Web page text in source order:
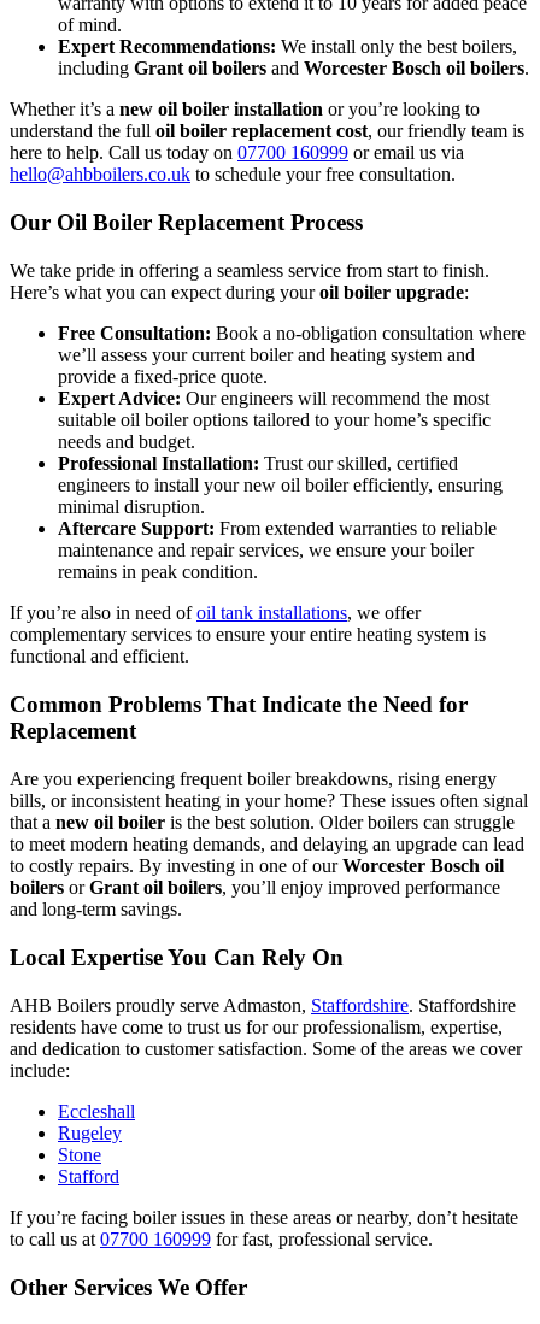
of mind.
Expert Recommendations: We install only the best boilers,
including Grant oil boilers and Worcester Bosch oil boilers.
Whether it’s a new oil boiler installation or you’re looking to
understand the full oil boiler replacement cost, our friendly team is
here to help. Call us today on 07700 160999 or email us via
hello@ahbboilers.co.uk to schedule your free consultation.
Our Oil Boiler Replacement Process
We take pride in offering a seamless service from start to finish.
Here’s what you can expect during youroil boiler upgrade:
Free Consultation: Book a no-obligation consultation where
we’ll assess your current boiler and heating system and
provide a fixed-price quote.
Expert Advice: Our engineers will recommend the most
suitable oil boiler options tailored to your home’s specific
needs and budget.
Professional Installation: Trust our skilled, certified
engineers to install your new oil boiler efficiently, ensuring
minimal disruption.
Aftercare Support: From extended warranties to reliable
maintenance and repair services, we ensure your boiler
remains in peak condition.
If you’re also in need ofoil tank installations, we offer
complementary services to ensure your entire heating system is
functional and efficient.
Common Problems That Indicate the Need for
Replacement
Are you experiencing frequent boiler breakdowns, rising energy
bills, or inconsistent heating in your home? These issues often signal
that a new oil boiler is the best solution. Older boilers can struggle
to meet modern heating demands, and delaying an upgrade can lead
to costly repairs. By investing in one of ourWorcester Bosch oil
boilers orGrant oil boilers, you’ll enjoy improved performance
and long-term savings.
Local Expertise You Can Rely On
AHB Boilers proudly serve Admaston, Staffordshire. Staffordshire
residents have come to trust us for our professionalism, expertise,
and dedication to customer satisfaction. Some of the areas we cover
include:
Eccleshall
Rugeley
Stone
Stafford
If you’re facing boiler issues in these areas or nearby, don’t hesitate
to call us at 07700 160999 for fast, professional service.
Other Services We Offer